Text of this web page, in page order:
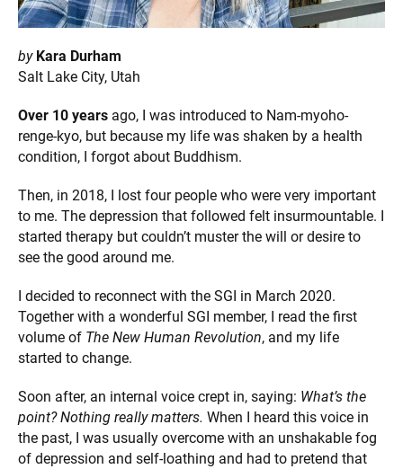
by Kara Durham
Salt Lake City, Utah
Over 10 years ago, I was introduced to Nam-myoho-
renge-kyo, but because my life was shaken by a health
condition, I forgot about Buddhism.
Then, in 2018, I lost four people who were very important
to me. The depression that followed felt insurmountable. I
started therapy but couldn’t muster the will or desire to
see the good around me.
I decided to reconnect with the SGI in March 2020.
Together with a wonderful SGI member, I read the first
volume of The New Human Revolution, and my life
started to change.
Soon after, an internal voice crept in, saying: What’s the
point? Nothing really matters. When I heard this voice in
the past, I was usually overcome with an unshakable fog
of depression and self-loathing and had to pretend that